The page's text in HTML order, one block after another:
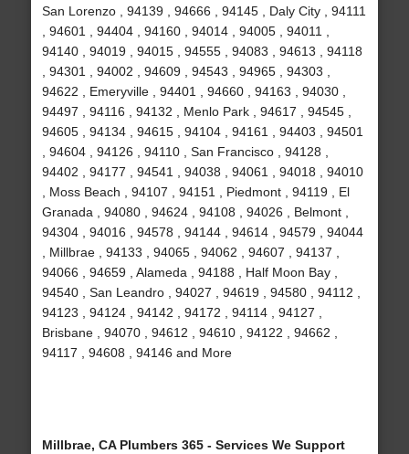
San Lorenzo , 94139 , 94666 , 94145 , Daly City , 94111
, 94601 , 94404 , 94160 , 94014 , 94005 , 94011 ,
94140 , 94019 , 94015 , 94555 , 94083 , 94613 , 94118
, 94301 , 94002 , 94609 , 94543 , 94965 , 94303 ,
94622 , Emeryville , 94401 , 94660 , 94163 , 94030 ,
94497 , 94116 , 94132 , Menlo Park , 94617 , 94545 ,
94605 , 94134 , 94615 , 94104 , 94161 , 94403 , 94501
, 94604 , 94126 , 94110 , San Francisco , 94128 ,
94402 , 94177 , 94541 , 94038 , 94061 , 94018 , 94010
, Moss Beach , 94107 , 94151 , Piedmont , 94119 , El
Granada , 94080 , 94624 , 94108 , 94026 , Belmont ,
94304 , 94016 , 94578 , 94144 , 94614 , 94579 , 94044
, Millbrae , 94133 , 94065 , 94062 , 94607 , 94137 ,
94066 , 94659 , Alameda , 94188 , Half Moon Bay ,
94540 , San Leandro , 94027 , 94619 , 94580 , 94112 ,
94123 , 94124 , 94142 , 94172 , 94114 , 94127 ,
Brisbane , 94070 , 94612 , 94610 , 94122 , 94662 ,
94117 , 94608 , 94146 and More
Millbrae, CA Plumbers 365 - Services We Support